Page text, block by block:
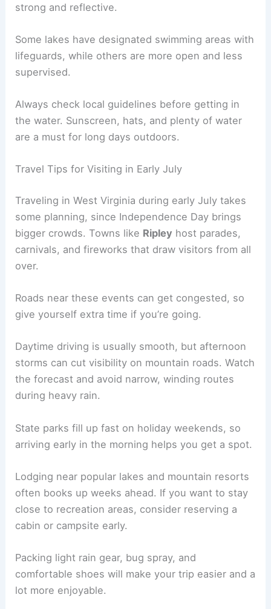
strong and reflective.
Some lakes have designated swimming areas with
lifeguards, while others are more open and less
supervised.
Always check local guidelines before getting in
the water. Sunscreen, hats, and plenty of water
are a must for long days outdoors.
Travel Tips for Visiting in Early July
Traveling in West Virginia during early July takes
some planning, since Independence Day brings
bigger crowds. Towns like Ripley host parades,
carnivals, and fireworks that draw visitors from all
over.
Roads near these events can get congested, so
give yourself extra time if you’re going.
Daytime driving is usually smooth, but afternoon
storms can cut visibility on mountain roads. Watch
the forecast and avoid narrow, winding routes
during heavy rain.
State parks fill up fast on holiday weekends, so
arriving early in the morning helps you get a spot.
Lodging near popular lakes and mountain resorts
often books up weeks ahead. If you want to stay
close to recreation areas, consider reserving a
cabin or campsite early.
Packing light rain gear, bug spray, and
comfortable shoes will make your trip easier and a
lot more enjoyable.